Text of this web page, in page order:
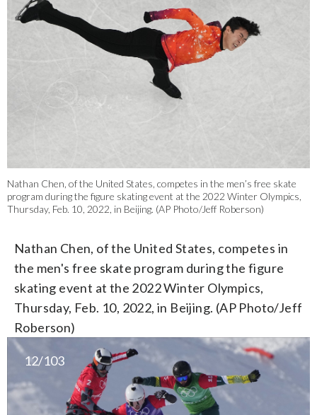
Nathan Chen, of the United States, competes in the men’s free skate
program during the figure skating event at the 2022 Winter Olympics,
Thursday, Feb. 10, 2022, in Beijing. (AP Photo/Jeff Roberson)
Nathan Chen, of the United States, competes in
the men's free skate program during the figure
skating event at the 2022 Winter Olympics,
Thursday, Feb. 10, 2022, in Beijing. (AP Photo/Jeff
Roberson)
12/103